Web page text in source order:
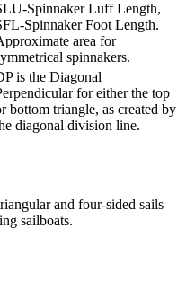
Spinnaker Luff Length,
Spinnaker Foot Length.
area for
spinnakers.
is the Diagonal
for either the top
bottom triangle, as created by
diagonal division line.
and four-sided sails
sailboats.